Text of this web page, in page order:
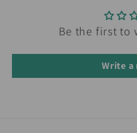
Be the first to
Write a